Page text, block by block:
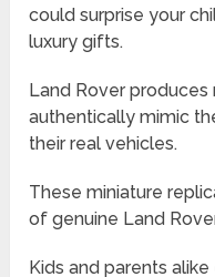
could surprise your
luxury gifts.
Land Rover
authentically mimic
their real vehicles.
These miniature
of genuine Land
Kids and parents